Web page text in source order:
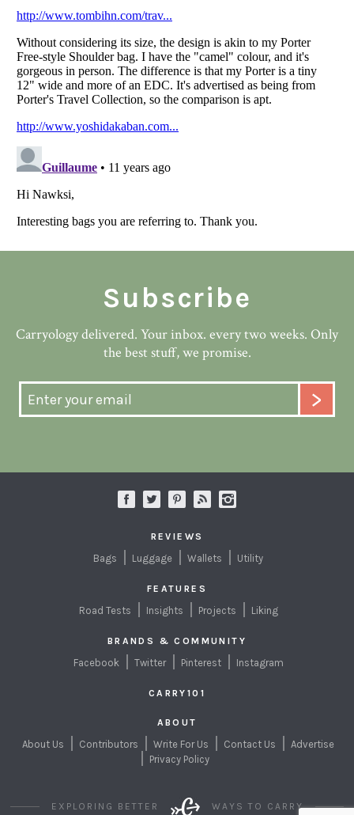
Subscribe
Carryology delivered. Your inbox. every two weeks. Only
the best stuff, we promise.
REVIEWS
Bags Luggage Wallets Utility
FEATURES
Road Tests Insights Projects Liking
BRANDS & COMMUNITY
Facebook Twitter Pinterest Instagram
CARRY101
ABOUT
About Us Contributors Write For Us Contact Us
Advertise
Privacy Policy
EXPLORING BETTER WAYS TO CARRY